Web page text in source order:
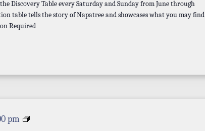
Discovery Table every Saturday and Sunday from June through
table tells the story of Napatree and showcases what you may find
Required
pm
Discovery